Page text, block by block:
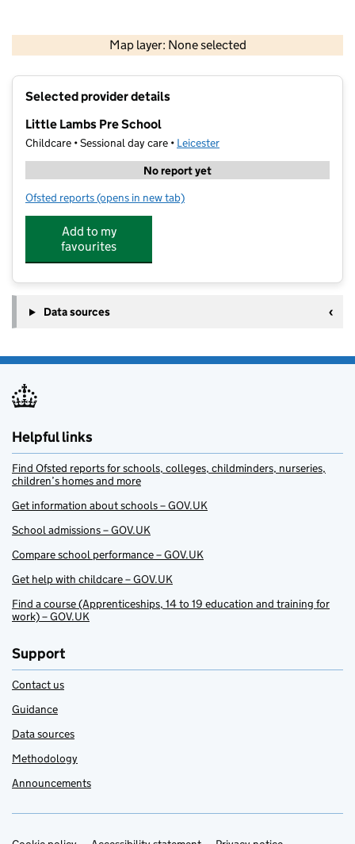
Map layer: None selected
Contains OS data © Crown copyright and database rights 2026
Selected provider details
Little Lambs Pre School
Childcare • Sessional day care • Leicester
No report yet
Ofsted reports for Little Lambs Pre School
(opens in new tab)
Add to my
favourites
Data sources
Helpful links
Find Ofsted reports for schools, colleges, childminders, nurseries,
children’s homes and more
Get information about schools – GOV.UK
School admissions – GOV.UK
Compare school performance – GOV.UK
Get help with childcare – GOV.UK
Find a course (Apprenticeships, 14 to 19 education and training for
work) – GOV.UK
Support
Contact us
Guidance
Data sources
Methodology
Announcements